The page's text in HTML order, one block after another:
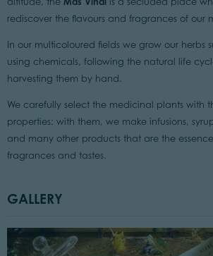
rediscover the flavours and fragrances of our
In our multicoloured fields we grow our herbs
using chemicals, following the natural life
harvesting them by hand.
We carefully select the medicinal plants with
properties: with them, we make infusions,
and many other products that are the essence
fragrances and tastes.
GALLERY